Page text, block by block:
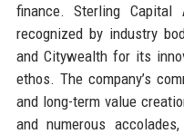
finance. Sterling
recognized by industry
and Citywealth for its
ethos. The company’s
and long-term value
and numerous